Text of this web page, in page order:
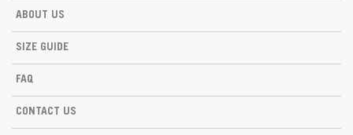
ABOUT US
SIZE GUIDE
FAQ
CONTACT US